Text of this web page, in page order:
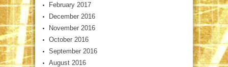
February 2017
December 2016
November 2016
October 2016
September 2016
August 2016